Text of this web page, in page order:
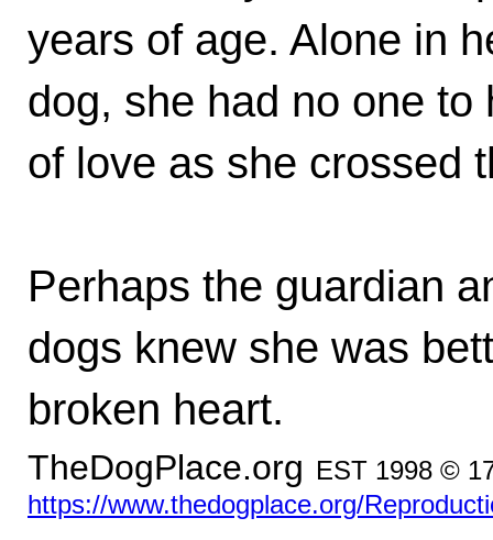
years of age. Alone in
dog, she had no one
of love as she crossed
Perhaps the guardian
dogs knew she was
broken heart.
TheDogPlace.org EST 1998 ©
https://www.thedogplace.org/